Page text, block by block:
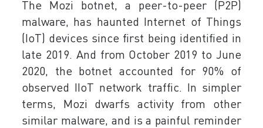
The Mozi botnet, a peer-to-peer (P2P)
malware, has haunted Internet of Things
(IoT) devices since first being identified in
late 2019. And from October 2019 to June
2020, the botnet accounted for 90% of
observed IIoT network traffic. In simpler
terms, Mozi dwarfs activity from other
similar malware, and is a painful reminder